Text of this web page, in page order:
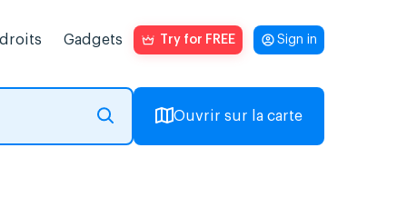
Gadgets Try for FREE Sign in
Ouvrir sur la carte